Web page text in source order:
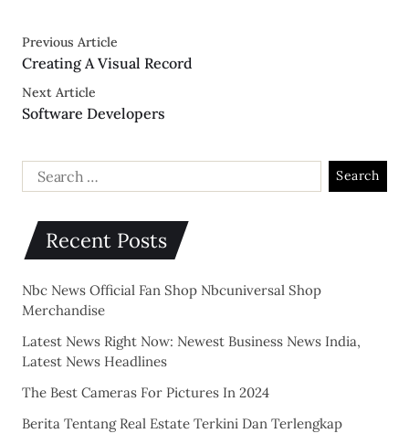
Previous Article
Creating A Visual Record
Next Article
Software Developers
Recent Posts
Nbc News Official Fan Shop Nbcuniversal Shop
Merchandise
Latest News Right Now: Newest Business News India,
Latest News Headlines
The Best Cameras For Pictures In 2024
Berita Tentang Real Estate Terkini Dan Terlengkap